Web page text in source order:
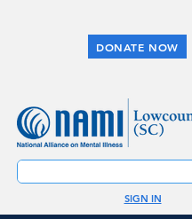
DONATE NOW
SIGN IN